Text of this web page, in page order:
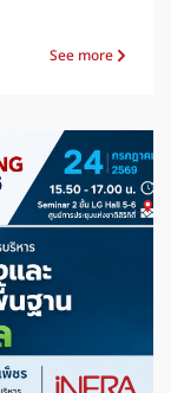
See more